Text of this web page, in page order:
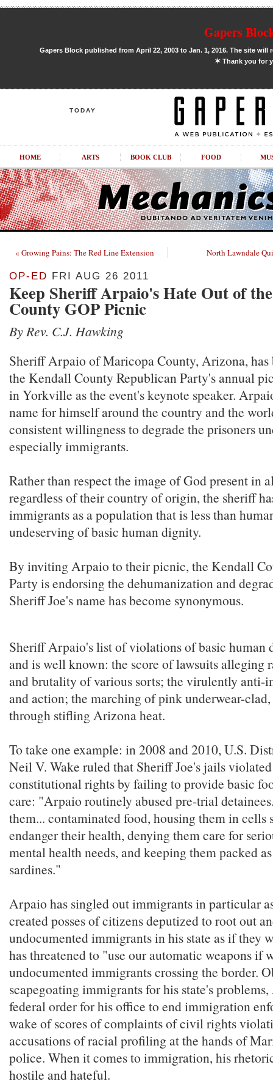
Gapers
Gapers Block published from April 22, 2003 to Jan. 1, 2016. The site
✶Thank you for
TODAY
HOME ARTS BOOK CLUB FOOD
« Growing Pains: The Red Line Extension North Lawndale
OP-ED FRI AUG 26 2011
Keep Sheriff Arpaio's Hate Out of
County GOP Picnic
By Rev. C.J. Hawking
Sheriff Arpaio of Maricopa County, Arizona, has
the Kendall County Republican Party's annual
in Yorkville as the event's keynote speaker.
name for himself around the country and the
consistent willingness to degrade the prisoners
especially immigrants.
Rather than respect the image of God present in
regardless of their country of origin, the sheriff
immigrants as a population that is less than
undeserving of basic human dignity.
By inviting Arpaio to their picnic, the Kendall
Party is endorsing the dehumanization and
Sheriff Joe's name has become synonymous.
Sheriff Arpaio's list of violations of basic human
and is well known: the score of lawsuits alleging
and brutality of various sorts; the virulently anti-
and action; the marching of pink underwear-
through stifling Arizona heat.
To take one example: in 2008 and 2010, U.S.
Neil V. Wake ruled that Sheriff Joe's jails
constitutional rights by failing to provide basic
care: "Arpaio routinely abused pre-trial
them... contaminated food, housing them in cells
endanger their health, denying them care for
mental health needs, and keeping them packed
sardines."
Arpaio has singled out immigrants in particular
created posses of citizens deputized to root out
undocumented immigrants in his state as if they
has threatened to "use our automatic weapons if
undocumented immigrants crossing the border.
scapegoating immigrants for his state's
federal order for his office to end immigration
wake of scores of complaints of civil rights
accusations of racial profiling at the hands of
police. When it comes to immigration, his
hostile and hateful.